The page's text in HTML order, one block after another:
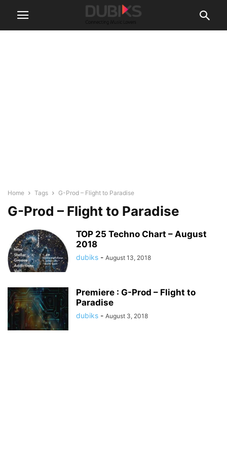
Home Tags G-Prod – Flight to Paradise
G-Prod – Flight to Paradise
TOP 25 Techno Chart – August
2018
dubiks - August 13, 2018
Premiere : G-Prod – Flight to
Paradise
dubiks - August 3, 2018